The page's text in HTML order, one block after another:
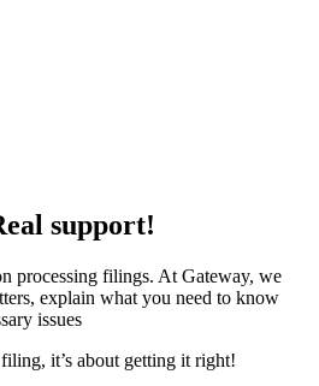
support!
processing filings. At Gateway, we
explain what you need to know
issues
it’s about getting it right!